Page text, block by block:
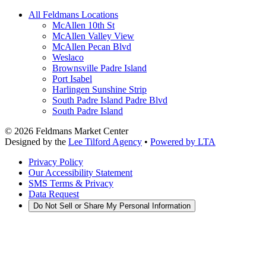
All Feldmans Locations
McAllen 10th St
McAllen Valley View
McAllen Pecan Blvd
Weslaco
Brownsville Padre Island
Port Isabel
Harlingen Sunshine Strip
South Padre Island Padre Blvd
South Padre Island
© 2026 Feldmans Market Center
Designed by the Lee Tilford Agency • Powered by LTA
Privacy Policy
Our Accessibility Statement
SMS Terms & Privacy
Data Request
Do Not Sell or Share My Personal Information